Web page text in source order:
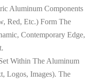
Aluminum Components
Red, Etc.) Form The
Contemporary Edge,
Within The Aluminum
Logos, Images). The